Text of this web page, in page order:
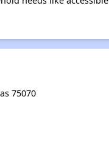
75070